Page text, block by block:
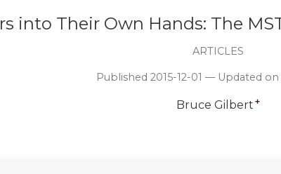
into Their Own Hands: The
ARTICLES
Published 2015-12-01 — Updated
Bruce Gilbert +